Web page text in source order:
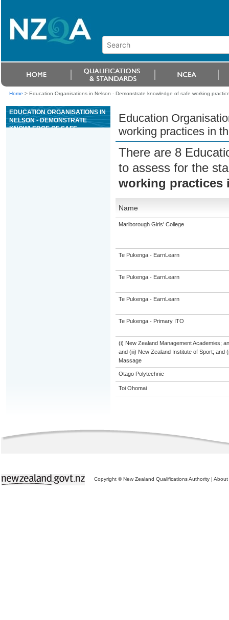
Home > Education Organisations in Nelson - Demonstrate knowledge of safe working
EDUCATION ORGANISATIONS IN
NELSON - DEMONSTRATE
KNOWLEDGE OF SAFE
Education
working practices in
There are 8
to assess for the
working practices
Name
Marlborough Girls' College
Te Pukenga - EarnLearn
Te Pukenga - EarnLearn
Te Pukenga - EarnLearn
Te Pukenga - Primary ITO
(i) New Zealand Management Academies;
and (iii) New Zealand Institute of Sport; and
Massage
Otago Polytechnic
Toi Ohomai
Copyright © New Zealand Qualifications Authority | About